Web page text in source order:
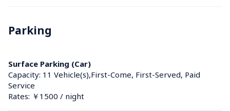
Parking
Surface Parking (Car)
Capacity: 11 Vehicle(s),First-Come, First-Served, Paid
Service
Rates: ￥1500 / night